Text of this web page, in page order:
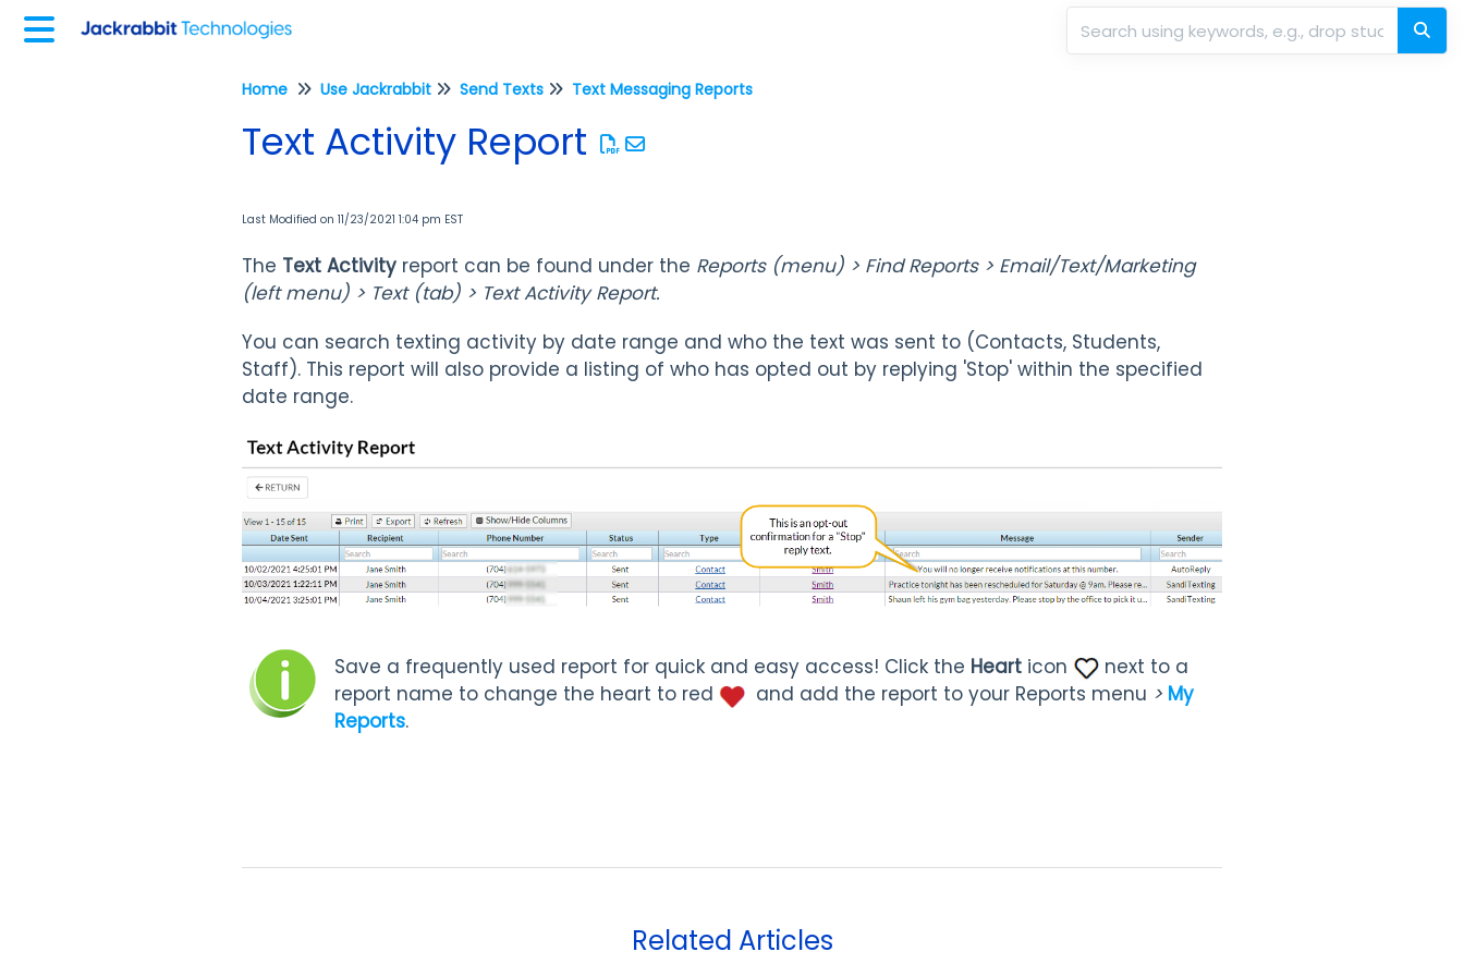
Home Use Jackrabbit Send Texts Text Messaging Reports
Text Activity Report
Last Modified on 11/23/2021 1:04 pm EST
The Text Activity report can be found under the Reports (menu) > Find Reports > Email/Text/Marketing
(left menu) > Text (tab) > Text Activity Report.
You can search texting activity by date range and who the text was sent to (Contacts, Students,
Staff). This report will also provide a listing of who has opted out by replying 'Stop' within the specified
date range.
Save a frequently used report for quick and easy access! Click the Heart icon
next to a
report name to change the heart to red
and add the report to your Reports menu > My
Reports.
Related Articles